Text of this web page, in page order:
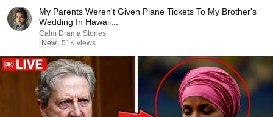
My Parents Weren't Given Plane Tickets To My Brother's
Wedding In Hawaii...
Calm Drama Stories
New 51K views